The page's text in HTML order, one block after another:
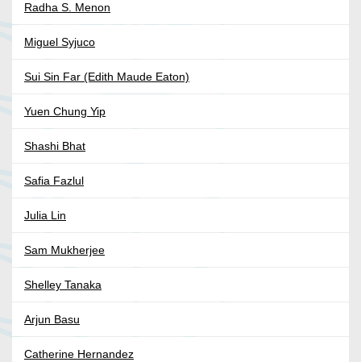
Radha S. Menon
Miguel Syjuco
Sui Sin Far (Edith Maude Eaton)
Yuen Chung Yip
Shashi Bhat
Safia Fazlul
Julia Lin
Sam Mukherjee
Shelley Tanaka
Arjun Basu
Catherine Hernandez